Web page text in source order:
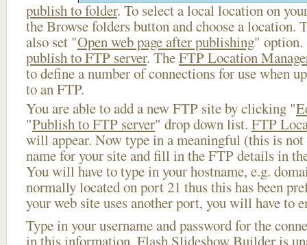
publish to folder. To select a local location on
the Browse folders button and choose a location.
also set "Open web page after publishing" option.
publish to FTP server. TheFTP Location
to define a number of connections for use when
to an FTP.
You are able to add a new FTP site by clicking "
"Publish to FTP server" drop down list. FTP
will appear. Now type in a meaningful (this is not
name for your site and fill in the FTP details in
You will have to type in your hostname, e.g.
normally located on port 21 thus this has been
your web site uses another port, you will have to
Type in your username and password for the
in this information, Flash Slideshow Builder is